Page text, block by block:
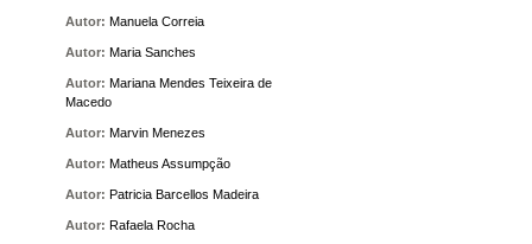
Autor: Manuela Correia
Autor: Maria Sanches
Autor: Mariana Mendes Teixeira de
Macedo
Autor: Marvin Menezes
Autor: Matheus Assumpção
Autor: Patricia Barcellos Madeira
Autor: Rafaela Rocha